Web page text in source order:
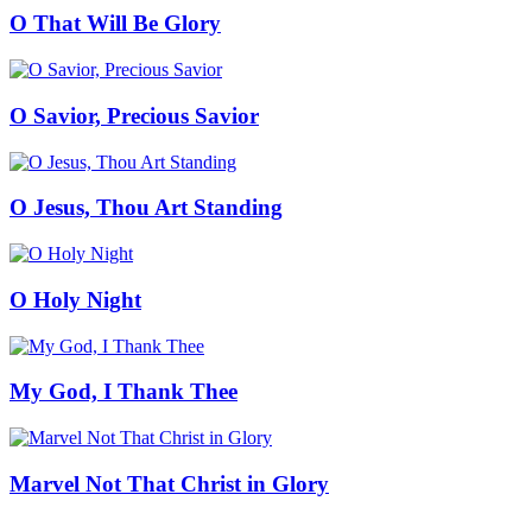
O That Will Be Glory
O Savior, Precious Savior
O Jesus, Thou Art Standing
O Holy Night
My God, I Thank Thee
Marvel Not That Christ in Glory